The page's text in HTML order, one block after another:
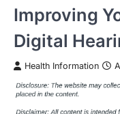
Improving
Digital
Health Information